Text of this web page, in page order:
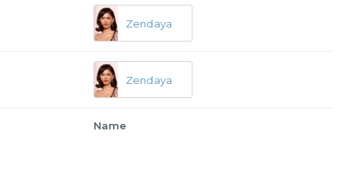
Zendaya
Zendaya
Name